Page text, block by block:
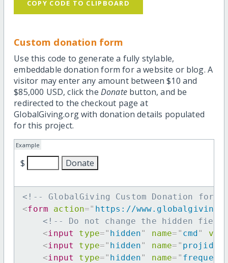
COPY CODE TO CLIPBOARD
Custom donation form
Use this code to generate a fully stylable,
embeddable donation form for a website or blog. A
visitor may enter any amount between $10 and
$85,000 USD, click the Donatebutton, and be
redirected to the checkout page at
GlobalGiving.org with donation details populated
for this project.
Example
$
<!-- GlobalGiving Custom Donation
<form action=" https://
<!-- Do not change the hidden
<input type=" hidden" name= " cmd"
<input type=" hidden" name= " projid
<input type=" hidden" name= "